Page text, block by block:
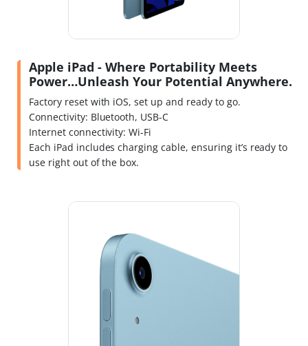
Apple iPad - Where Portability Meets
Power…Unleash Your Potential Anywhere.
Factory reset with iOS, set up and ready to go.
Connectivity: Bluetooth, USB-C
Internet connectivity: Wi-Fi
Each iPad includes charging cable, ensuring it’s ready to
use right out of the box.